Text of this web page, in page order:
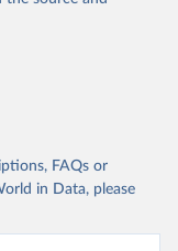
FAQs or
in Data, please